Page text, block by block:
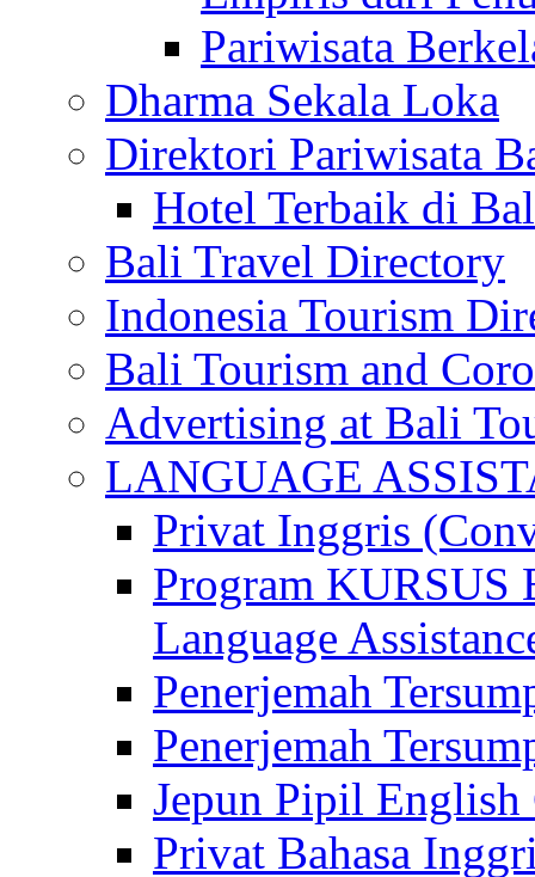
Pariwisata
Dharma Sekala Loka
Direktori Pariwisata
Hotel Terbaik di
Bali Travel Directory
Indonesia Tourism
Bali Tourism and
Advertising at Bali
LANGUAGE
Privat Inggris
Program
Language
Penerjemah
Penerjemah
Jepun Pipil English
Privat Bahasa